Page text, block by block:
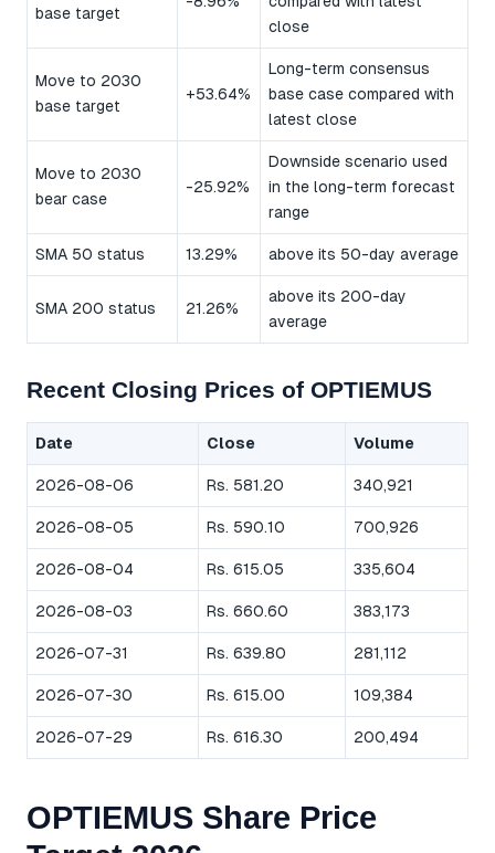
base target
close
Move to 2030
base target
+53.64%
Long-term consensus
base case compared with
latest close
Move to 2030
bear case
-25.92%
Downside scenario used
in the long-term forecast
range
SMA 50 status 13.29% above its 50-day average
SMA 200 status 21.26%
above its 200-day
average
Recent Closing Prices of OPTIEMUS
Date Close Volume
2026-08-06 Rs. 581.20 340,921
2026-08-05 Rs. 590.10 700,926
2026-08-04 Rs. 615.05 335,604
2026-08-03 Rs. 660.60 383,173
2026-07-31 Rs. 639.80 281,112
2026-07-30 Rs. 615.00 109,384
2026-07-29 Rs. 616.30 200,494
OPTIEMUS Share Price